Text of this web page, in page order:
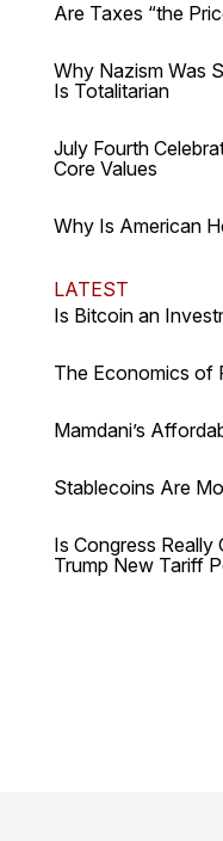
Are Taxes “the
Why Nazism Was
Is Totalitarian
July Fourth
Core Values
Why Is American
LATEST
Is Bitcoin an
The Economics of
Mamdani’s
Stablecoins Are
Is Congress Really
Trump New Tariff